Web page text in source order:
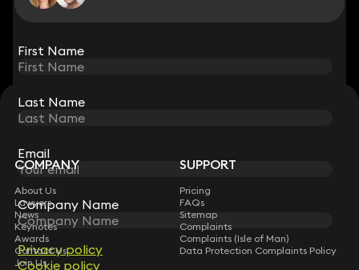
First Name
Last Name
Email
Company Name
Privacy policy
Cookie policy
STAY CONNECTED WITH KEYSTONE LAW
Sign up for insights, legal updates and sector news.
Subscribe
First Name
Last Name
Email
Company Name
Privacy policy
Cookie policy
COMPANY
About Us
Lawyers
News
Keynotes
Awards
Contact Us
Join Us
SUPPORT
Pricing
FAQs
Sitemap
Complaints
Complaints (Isle of Man)
Data Protection Complaints Policy